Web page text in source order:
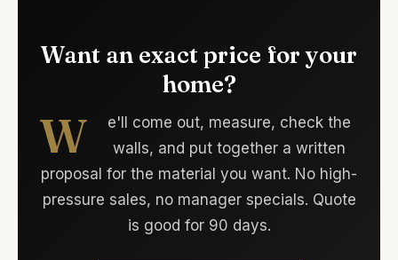
Want an exact price for your
home?
W
e'll come out, measure, check the
walls, and put together a written
proposal for the material you want. No high-
pressure sales, no manager specials. Quote
is good for 90 days.